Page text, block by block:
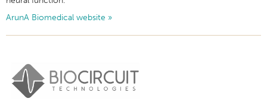
ArunA Biomedical website »